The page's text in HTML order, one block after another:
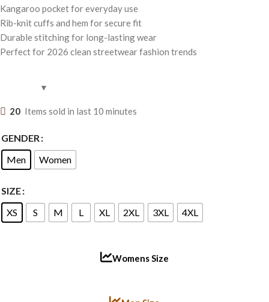
Kangaroo pocket for everyday use
Rib-knit cuffs and hem for secure fit
Durable stitching for long-lasting wear
Perfect for 2026 clean streetwear fashion trends
20 Items sold in last 10 minutes
GENDER
Men
Women
SIZE
XS
S M L XL 2XL 3XL 4XL
Womens Size